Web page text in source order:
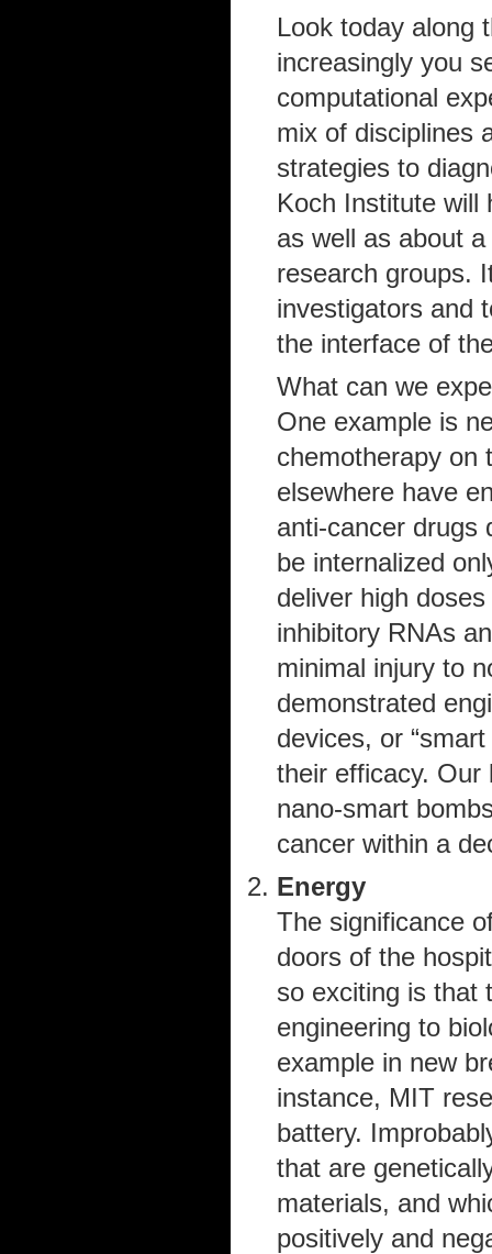
Look today along
increasingly you
computational
mix of disciplines
strategies to
Koch Institute will
as well as about
research groups.
investigators and
the interface of
What can we
One example is
chemotherapy on
elsewhere have
anti-cancer drugs
be internalized
deliver high
inhibitory RNAs
minimal injury to
demonstrated
devices, or
their efficacy. Our
nano-smart
cancer within a
Energy
The significance
doors of the
so exciting is that
engineering to
example in new
instance, MIT
battery.
that are
materials, and
positively and